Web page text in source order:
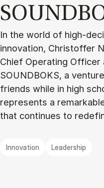
In the world of high-
innovation, Christoffer
Chief Operating Officer
SOUNDBOKS, a
friends while in high
represents a
that continues to
Innovation Leadership